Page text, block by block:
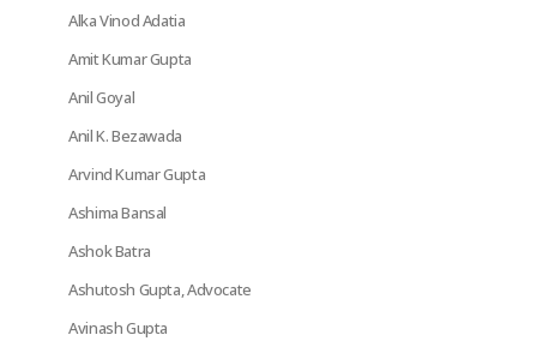
Alka Vinod Adatia
Amit Kumar Gupta
Anil Goyal
Anil K. Bezawada
Arvind Kumar Gupta
Ashima Bansal
Ashok Batra
Ashutosh Gupta, Advocate
Avinash Gupta